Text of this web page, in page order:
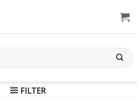
FILTER